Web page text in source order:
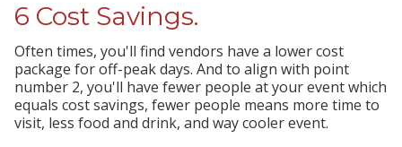
6 Cost Savings.
Often times, you'll find vendors have a lower cost
package for off-peak days. And to align with point
number 2, you'll have fewer people at your event which
equals cost savings, fewer people means more time to
visit, less food and drink, and way cooler event.